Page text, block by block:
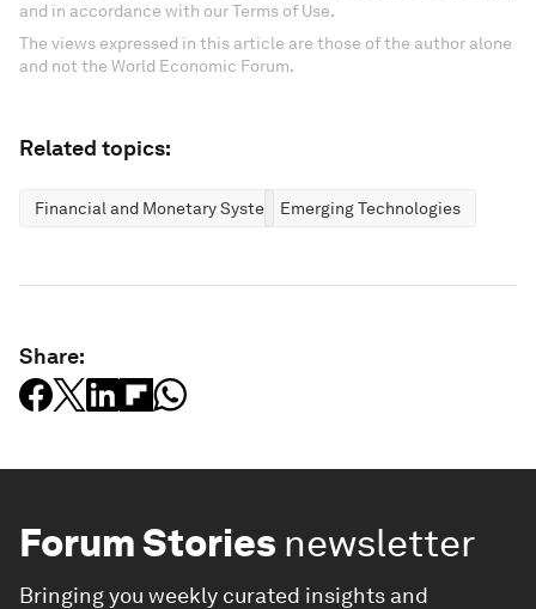
and in accordance with our Terms of Use.
The views expressed in this article are those of the author alone
and not the World Economic Forum.
Related topics:
Financial and Monetary SystemsEmerging Technologies
Share:
Forum Stories newsletter
Bringing you weekly curated insights and